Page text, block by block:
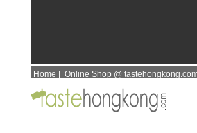
Home Online Shop @